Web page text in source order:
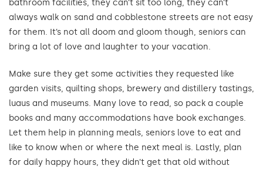
bathroom facilities, they can’t sit too long, they can’t
always walk on sand and cobblestone streets are not easy
for them. It’s not all doom and gloom though, seniors can
bring a lot of love and laughter to your vacation.
Make sure they get some activities they requested like
garden visits, quilting shops, brewery and distillery tastings,
luaus and museums. Many love to read, so pack a couple
books and many accommodations have book exchanges.
Let them help in planning meals, seniors love to eat and
like to know when or where the next meal is. Lastly, plan
for daily happy hours, they didn’t get that old without